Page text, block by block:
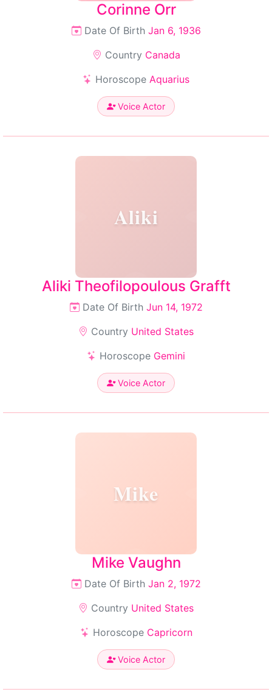
Corinne Orr
Date Of Birth Jan 6, 1936
Country Canada
Horoscope Aquarius
Voice Actor
Aliki
Aliki Theofilopoulous Grafft
Date Of Birth Jun 14, 1972
Country United States
Horoscope Gemini
Voice Actor
Mike
Mike Vaughn
Date Of Birth Jan 2, 1972
Country United States
Horoscope Capricorn
Voice Actor